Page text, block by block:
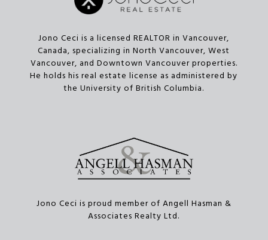
Jono Ceci is a licensed REALTOR in Vancouver,
Canada, specializing in North Vancouver, West
Vancouver, and Downtown Vancouver properties.
He holds his real estate license as administered by
the University of British Columbia.
Jono Ceci is proud member of Angell Hasman &
Associates Realty Ltd.